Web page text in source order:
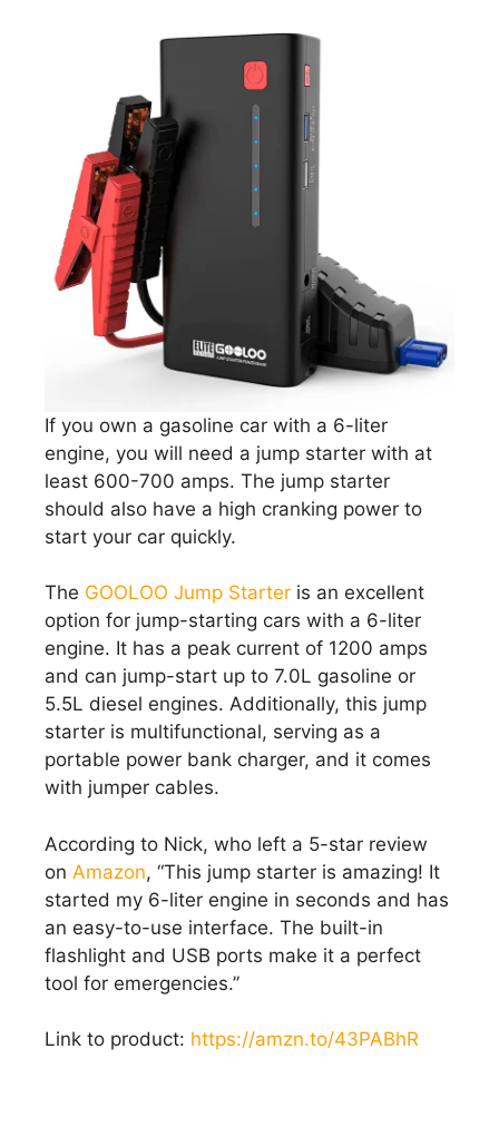
If you own a gasoline car with a 6-liter
engine, you will need a jump starter with at
least 600-700 amps. The jump starter
should also have a high cranking power to
start your car quickly.
The GOOLOO Jump Starter is an excellent
option for jump-starting cars with a 6-liter
engine. It has a peak current of 1200 amps
and can jump-start up to 7.0L gasoline or
5.5L diesel engines. Additionally, this jump
starter is multifunctional, serving as a
portable power bank charger, and it comes
with jumper cables.
According to Nick, who left a 5-star review
on Amazon, “This jump starter is amazing! It
started my 6-liter engine in seconds and has
an easy-to-use interface. The built-in
flashlight and USB ports make it a perfect
tool for emergencies.”
Link to product: https://amzn.to/43PABhR